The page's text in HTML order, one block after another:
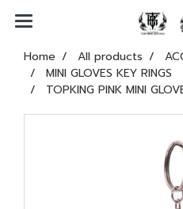
Home All products
MINI GLOVES KEY RINGS
TOPKING PINK MINI